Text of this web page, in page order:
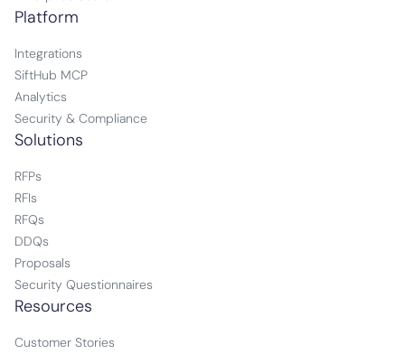
Platform
Integrations
SiftHub MCP
Analytics
Security & Compliance
Solutions
RFPs
RFIs
RFQs
DDQs
Proposals
Security Questionnaires
Resources
Customer Stories